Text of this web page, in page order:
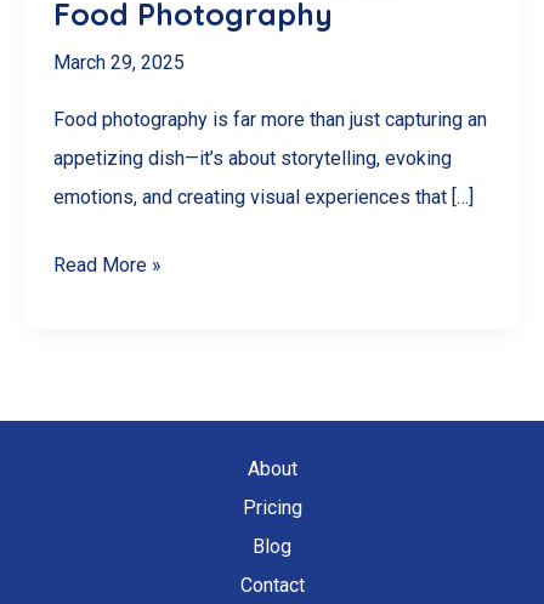
Food Photography
March 29, 2025
Food photography is far more than just capturing an
appetizing dish—it’s about storytelling, evoking
emotions, and creating visual experiences that […]
Exploring
Food
Read More »
About
Pricing
Blog
Contact